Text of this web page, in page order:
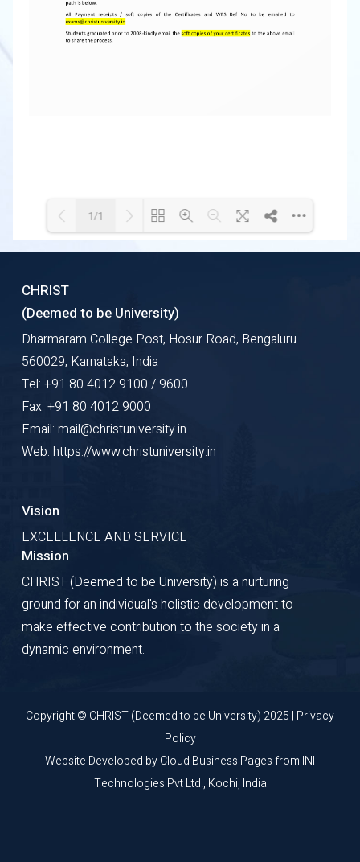
1/1
CHRIST
(Deemed to be University)
Dharmaram College Post, Hosur Road, Bengaluru -
560029, Karnataka, India
Tel: +91 80 4012 9100 / 9600
Fax: +91 80 4012 9000
Email: mail@christuniversity.in
Web: https://www.christuniversity.in
Vision
EXCELLENCE AND SERVICE
Mission
CHRIST (Deemed to be University) is a nurturing
ground for an individual's holistic development to
make effective contribution to the society in a
dynamic environment.
Copyright © CHRIST (Deemed to be University) 2025 | Privacy
Policy
Website Developed byCloud Business Pagesfrom INI
Technologies Pvt Ltd., Kochi, India